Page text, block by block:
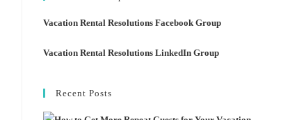
Vacation Rental Resolutions Facebook Group
Vacation Rental Resolutions LinkedIn Group
Recent Posts